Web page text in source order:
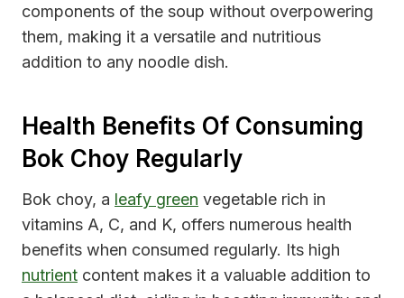
components of the soup without overpowering
them, making it a versatile and nutritious
addition to any noodle dish.
Health Benefits Of Consuming
Bok Choy Regularly
Bok choy, a leafy green vegetable rich in
vitamins A, C, and K, offers numerous health
benefits when consumed regularly. Its high
nutrient content makes it a valuable addition to